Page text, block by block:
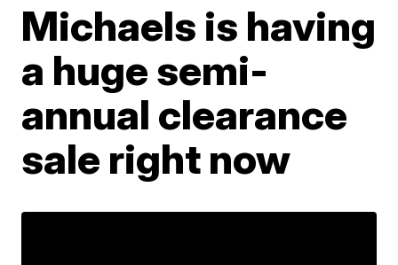
Michaels is having
a huge semi-
annual clearance
sale right now